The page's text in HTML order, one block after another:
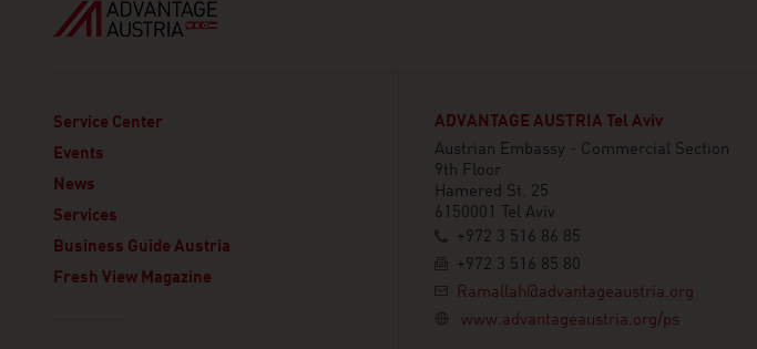
Service Center
Events
News
Services
Business Guide Austria
Fresh View Magazine
ADVANTAGE AUSTRIA Tel Aviv
Austrian Embassy - Commercial Section
9th Floor
Hamered St. 25
6150001 Tel Aviv
+972 3 516 86 85
+972 3 516 85 80
Ramallah@advantageaustria.org
www.advantageaustria.org/ps